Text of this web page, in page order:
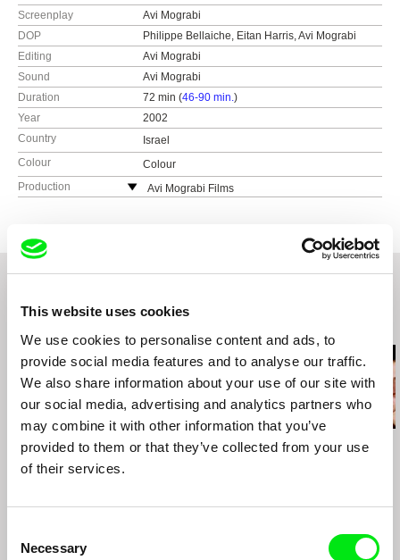
This website uses cookies
We use cookies to personalise content and ads, to
provide social media features and to analyse our traffic.
We also share information about your use of our site with
our social media, advertising and analytics partners who
may combine it with other information that you’ve
provided to them or that they’ve collected from your use
of their services.
Selection
Necessary
Screenplay
Avi Mograbi
DOP
Philippe Bellaiche, Eitan Harris, Avi Mograbi
Editing
Avi Mograbi
Sound
Avi Mograbi
Duration
72 min (46-90 min.)
Year
2002
Country
Israel
Colour
Colour
Production
Avi Mograbi Films
Avi Mograbi
Happy Birthday, Mr.
Mograbi
Avi Mograbi
Avenge But One of My
Avi Mograbi